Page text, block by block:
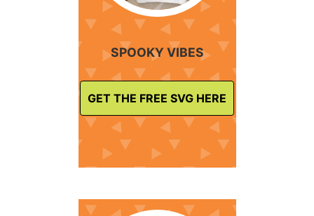
SPOOKY VIBES
GET THE FREE SVG HERE